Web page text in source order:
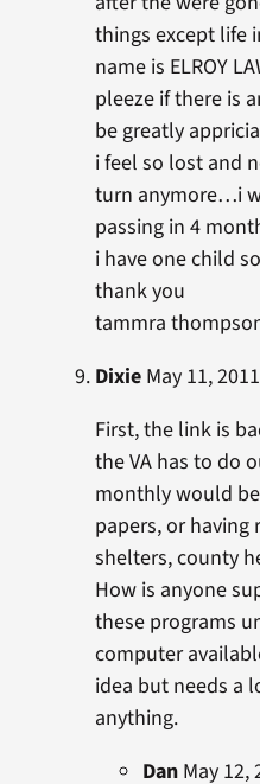
things except life
name is ELROY
pleeze if there is
be greatly
i feel so lost and
turn anymore…i
passing in 4
i have one child
thank you
tammra
DixieMay 11,
First, the link is
the VA has to do
monthly would
papers, or having
shelters, county
How is anyone
these programs
computer
idea but needs a
anything.
DanMay 12,